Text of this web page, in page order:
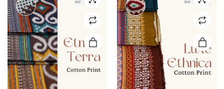
chosen
on the
product
page
chosen
product
page